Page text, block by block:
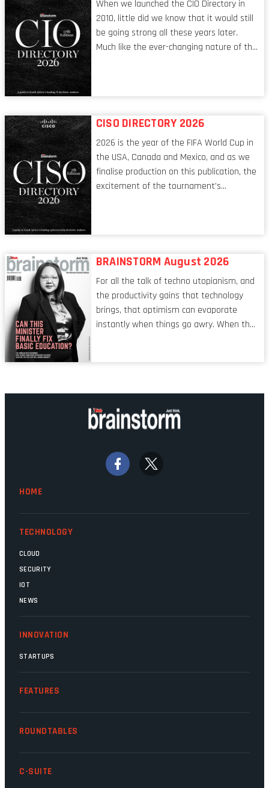
When we launched the CIO Directory in
2010, little did we know that it would still
be going strong all these years later.
Much like the ever-changing nature of the
respects, one that is redefining modern
CISO DIRECTORY 2026
2026 is the year of the FIFA World Cup in
the USA, Canada and Mexico, and as we
finalise production on this publication, the
excitement of the tournament’s
to that of the goalkeeper. In fact, the
shared by proofreaders, or even boom mic
operators in TV shows. It’s the ‘invisible
man’ syndrome, noticed only when a
mistake is picked up.
BRAINSTORM August 2026
For all the talk of techno utopianism, and
the productivity gains that technology
brings, that optimism can evaporate
instantly when things go awry. When the
background. Someone unsung is clearly
doing their job. Two entities, SITA and
Home Affairs, have in the past been
signs that these two very big ships may
finally be heading out of the ice floes.
HOME
TECHNOLOGY
CLOUD
SECURITY
IOT
NEWS
INNOVATION
STARTUPS
FEATURES
ROUNDTABLES
C-SUITE